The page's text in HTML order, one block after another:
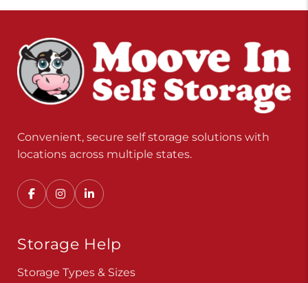
Convenient, secure self storage solutions with
locations across multiple states.
Storage Help
Storage Types & Sizes